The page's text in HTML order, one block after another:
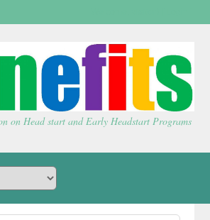
on Head start and Early Headstart Programs